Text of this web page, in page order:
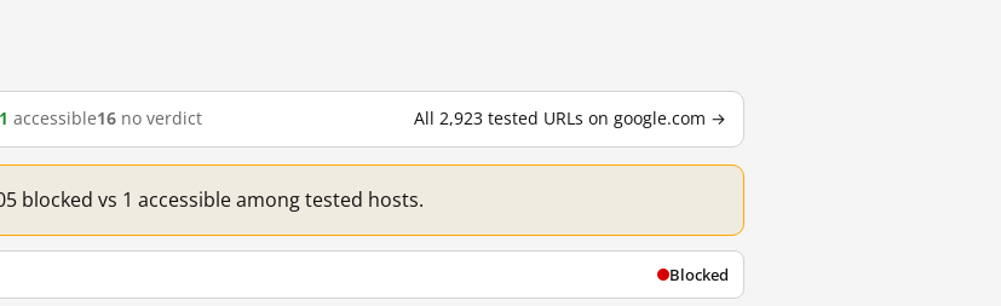
1 accessible16 no verdict All 2,923 tested URLs on google.com →
blocked vs 1 accessible among tested hosts.
Blocked